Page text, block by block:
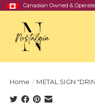
Canadian Owned &
Home / METAL SIGN